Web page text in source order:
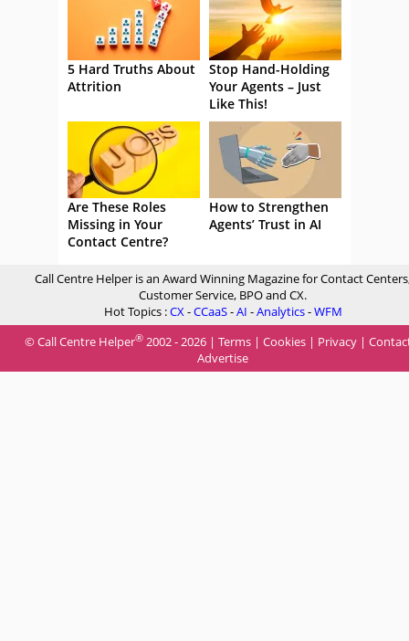
5 Hard Truths About
Attrition
Stop Hand-Holding
Your Agents – Just
Like This!
Are These Roles
Missing in Your
Contact Centre?
How to Strengthen
Agents’ Trust in AI
Call Centre Helper is an Award Winning Magazine for Contact
Customer Service, BPO and CX.
Hot Topics :CX-CCaaS-AI -Analytics-WFM
© Call Centre Helper® 2002 - 2026 | Terms | Cookies | Privacy |
Advertise